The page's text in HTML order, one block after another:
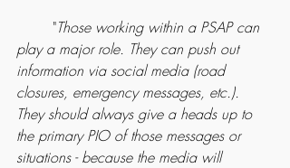
	"
Those working within a PSAP can
play a major role. They can push out
information via social media (road
closures, emergency messages, etc.).
They should always give a heads up to
the primary PIO of those messages or
situations - because the media will